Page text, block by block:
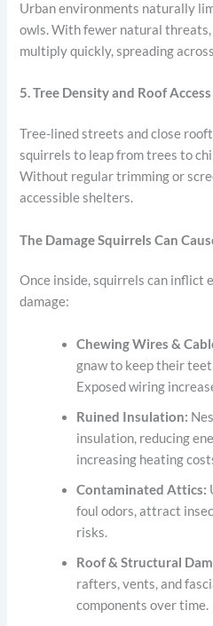
Urban environments naturally
owls. With fewer natural
multiply quickly, spreading
5. Tree Density and Roof Access
Tree-lined streets and close
squirrels to leap from trees to
Without regular trimming or
accessible shelters.
The Damage Squirrels Can
Once inside, squirrels can inflict
damage:
Chewing Wires &
gnaw to keep their
Exposed wiring
Ruined Insulation:
insulation, reducing
increasing heating
Contaminated Attics:
foul odors, attract
risks.
Roof & Structural
rafters, vents, and
components over time.